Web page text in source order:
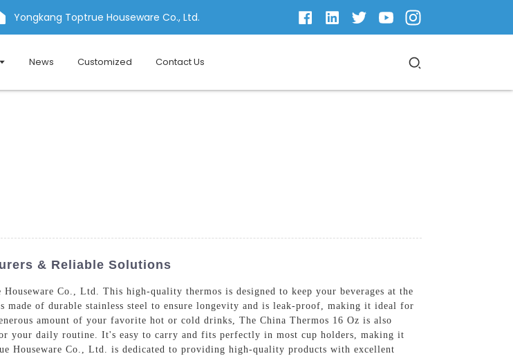
Yongkang Toptrue Houseware Co., Ltd.
News Customized Contact Us
& Reliable Solutions
Houseware Co., Ltd. This high-quality thermos is designed to keep your beverages at the
of durable stainless steel to ensure longevity and is leak-proof, making it ideal for
amount of your favorite hot or cold drinks, The China Thermos 16 Oz is also
your daily routine. It's easy to carry and fits perfectly in most cup holders, making it
Houseware Co., Ltd. is dedicated to providing high-quality products with excellent